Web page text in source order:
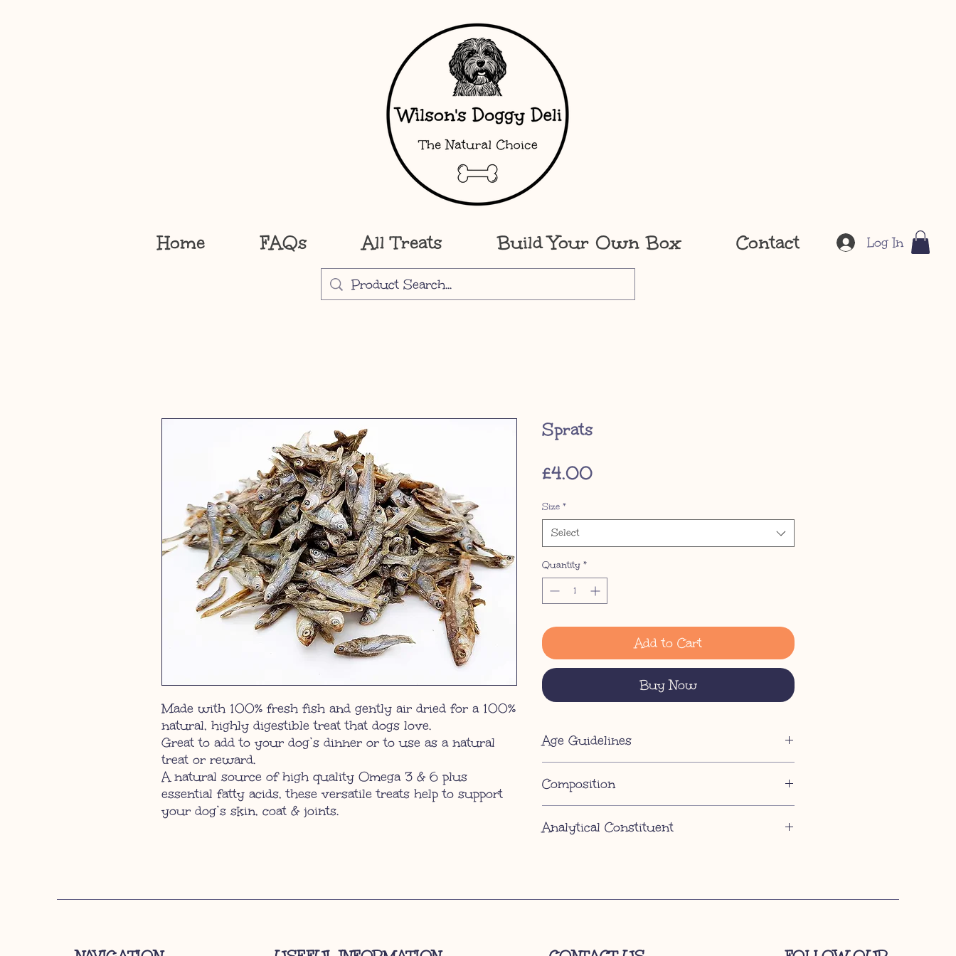
Home FAQs All Treats Build Your Own Box Contact Log In
Made with 100% fresh fish and gently air dried for a 100%
natural, highly digestible treat that dogs love.
Great to add to your dog’s dinner or to use as a natural
treat or reward.
A natural source of high quality Omega 3 & 6 plus
essential fatty acids, these versatile treats help to support
your dog’s skin, coat & joints.
Sprats
£4.00Price
Size *
Select
Quantity *
Add to Cart
Buy Now
Age Guidelines
Composition
Analytical Constituent